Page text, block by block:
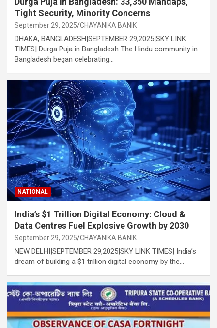
Tight Security, Minority Concerns
September 29, 2025 CHAYANIKA BANIK
DHAKA, BANGLADESH|SEPTEMBER 29,2025|SKY LINK
TIMES| Durga Puja in Bangladesh The Hindu community in
Bangladesh began celebrating…
NATIONAL
India’s $1 Trillion Digital Economy: Cloud &
Data Centres Fuel Explosive Growth by 2030
September 29, 2025 CHAYANIKA BANIK
NEW DELHI|SEPTEMBER 29,2025|SKY LINK TIMES| India’s
dream of building a $1 trillion digital economy by the…